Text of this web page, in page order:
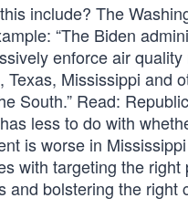
include? The
“The Biden
enforce air quality
Texas, Mississippi and
South.” Read:
less to do with
is worse in
with targeting the right
and bolstering the right